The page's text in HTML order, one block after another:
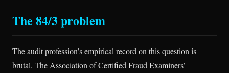
The 84/3 problem
The audit profession’s empirical record on this question is
brutal. The Association of Certified Fraud Examiners’